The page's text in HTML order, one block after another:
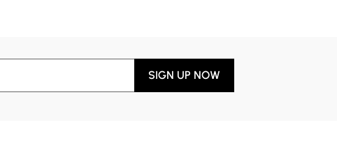
SIGN UP NOW